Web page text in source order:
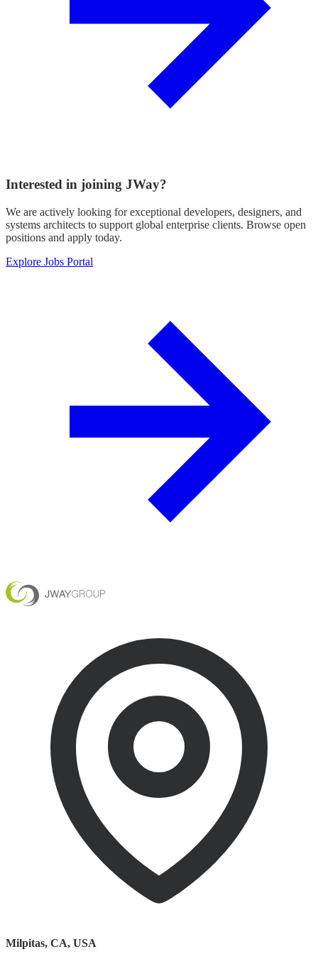
Interested in joining JWay?
We are actively looking for exceptional developers, designers, and
systems architects to support global enterprise clients. Browse open
positions and apply today.
Explore Jobs Portal
Milpitas, CA, USA